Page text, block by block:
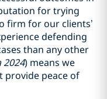
for trying
firm for our clients’
defending
than any other
2024) means we
provide peace of